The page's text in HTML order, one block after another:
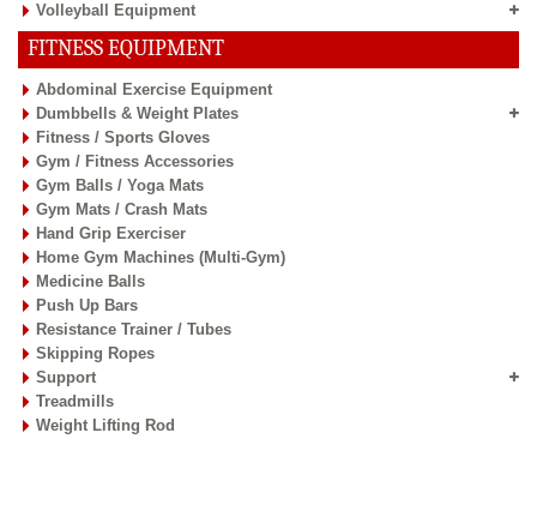
Volleyball Equipment
FITNESS EQUIPMENT
Abdominal Exercise Equipment
Dumbbells & Weight Plates
Fitness / Sports Gloves
Gym / Fitness Accessories
Gym Balls / Yoga Mats
Gym Mats / Crash Mats
Hand Grip Exerciser
Home Gym Machines (Multi-Gym)
Medicine Balls
Push Up Bars
Resistance Trainer / Tubes
Skipping Ropes
Support
Treadmills
Weight Lifting Rod